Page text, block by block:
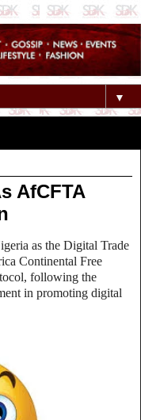
▼
AfCFTA
as the Digital Trade
Continental Free
following the
in promoting digital